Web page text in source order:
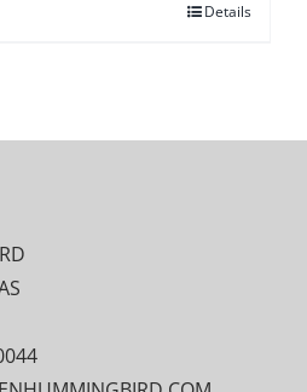
Details